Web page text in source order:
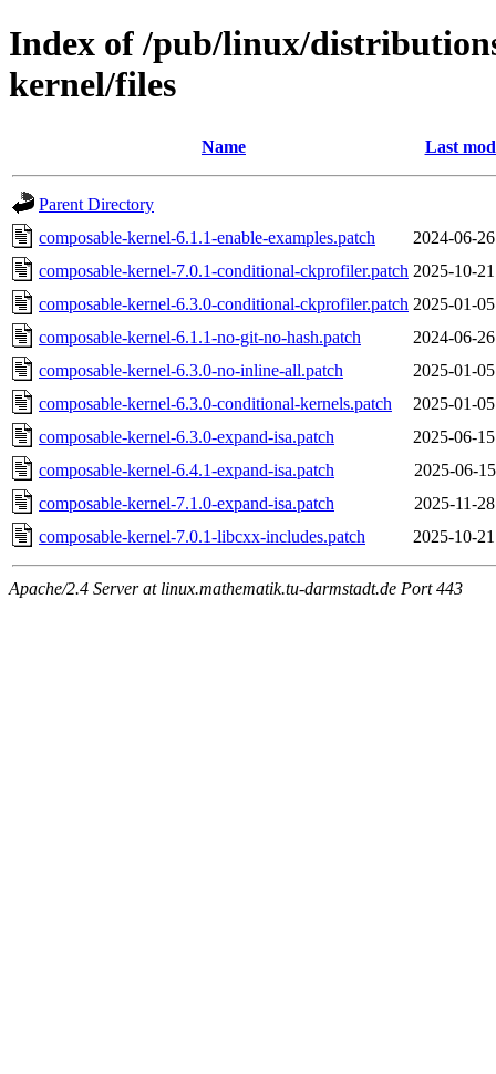
Index of /pub/linux/
kernel/files
Name Last
Parent Directory
composable-kernel-6.1.1-enable-examples.patch
2024-06-
composable-kernel-7.0.1-conditional-ckprofiler.patch 2025-10-
composable-kernel-6.3.0-conditional-ckprofiler.patch 2025-01-
composable-kernel-6.1.1-no-git-no-hash.patch
2024-06-
composable-kernel-6.3.0-no-inline-all.patch
2025-01-
composable-kernel-6.3.0-conditional-kernels.patch
2025-01-
composable-kernel-6.3.0-expand-isa.patch
2025-06-
composable-kernel-6.4.1-expand-isa.patch
2025-06-
composable-kernel-7.1.0-expand-isa.patch
2025-11-
composable-kernel-7.0.1-libcxx-includes.patch
2025-10-
Apache/2.4 Server at linux.mathematik.tu-darmstadt.de Port 443